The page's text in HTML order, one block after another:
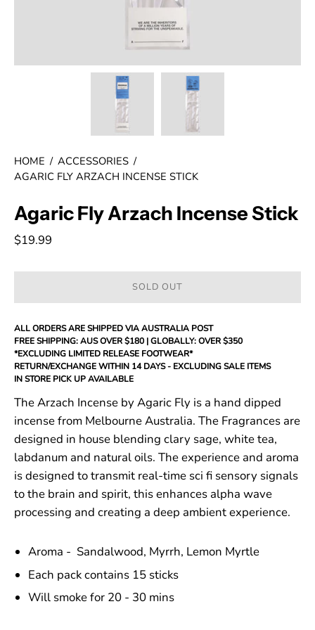
HOME / ACCESSORIES /
AGARIC FLY ARZACH INCENSE STICK
Agaric Fly Arzach Incense Stick
$19.99
SOLD OUT
ALL ORDERS ARE SHIPPED VIA AUSTRALIA POST
FREE SHIPPING: AUS OVER $180 | GLOBALLY: OVER $350
*EXCLUDING LIMITED RELEASE FOOTWEAR*
RETURN/EXCHANGE WITHIN 14 DAYS - EXCLUDING SALE ITEMS
IN STORE PICK UP AVAILABLE
The Arzach Incense by Agaric Fly is a hand dipped
incense from Melbourne Australia. The Fragrances are
designed in house blending clary sage, white tea,
labdanum and natural oils. The experience and aroma
is designed to transmit real-time sci fi sensory signals
to the brain and spirit, this enhances alpha wave
processing and creating a deep ambient experience.
Aroma - Sandalwood, Myrrh, Lemon Myrtle
Each pack contains 15 sticks
Will smoke for 20 - 30 mins